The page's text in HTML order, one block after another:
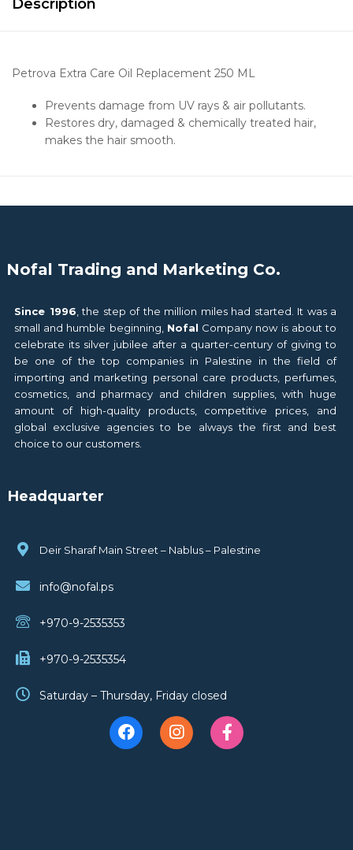
Description
Petrova Extra Care Oil Replacement 250 ML
Prevents damage from UV rays & air pollutants.
Restores dry, damaged & chemically treated hair,
makes the hair smooth.
Nofal Trading and Marketing Co.
Since 1996 , the step of the million miles had started. It was a
small and humble beginning, Nofal Company now is about to
celebrate its silver jubilee after a quarter-century of giving to
be one of the top companies in Palestine in the field of
importing and marketing personal care products, perfumes,
cosmetics, and pharmacy and children supplies, with huge
amount of high-quality products, competitive prices, and
global exclusive agencies to be always the first and best
choice to our customers.
Headquarter
Deir Sharaf Main Street – Nablus – Palestine
info@nofal.ps
+970-9-2535353
+970-9-2535354
Saturday – Thursday, Friday closed